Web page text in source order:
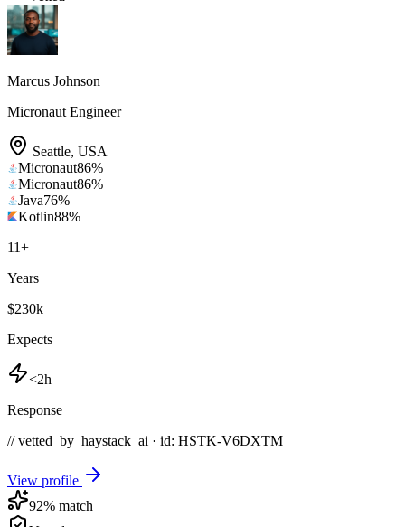
Marcus Johnson
Micronaut Engineer
Seattle, USA
Micronaut86%
Micronaut86%
Java76%
Kotlin88%
11+
Years
$230k
Expects
<2h
Response
// vetted_by_haystack_ai · id: HSTK-V6DXTM
View profile
92% match